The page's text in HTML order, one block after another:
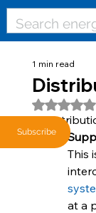
1 min read
Rated
This
at a
Subscribe